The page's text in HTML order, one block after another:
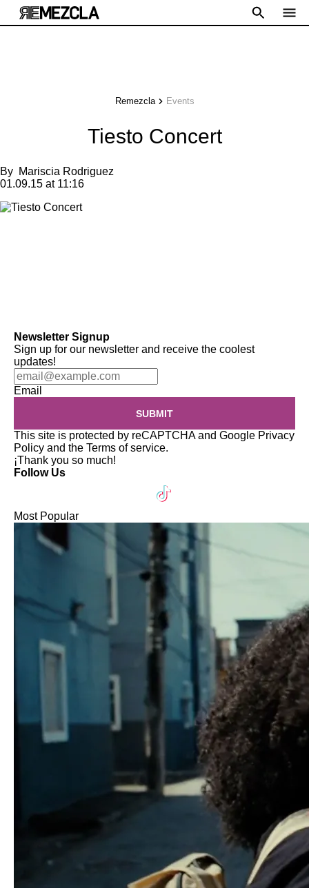
Remezcla Events
Tiesto Concert
By Mariscia Rodriguez
01.09.15 at 11:16
Newsletter Signup
Sign up for our newsletter and receive the coolest
updates!
Email
SUBMIT
This site is protected by reCAPTCHA and Google Privacy
Policy and the Terms of service.
¡Thank you so much!
Follow Us
Most Popular